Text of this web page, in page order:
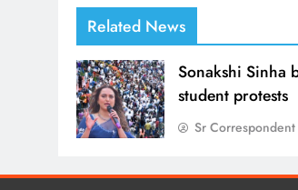
Related News
Sonakshi Sinha
student protests
Sr Correspondent